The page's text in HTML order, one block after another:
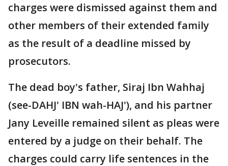
charges were dismissed against them and
other members of their extended family
as the result of a deadline missed by
prosecutors.
The dead boy's father, Siraj Ibn Wahhaj
(see-DAHJ' IBN wah-HAJ'), and his partner
Jany Leveille remained silent as pleas were
entered by a judge on their behalf. The
charges could carry life sentences in the